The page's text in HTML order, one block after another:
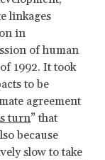
linkages
in
of human
1992. It took
to be
agreement
turn” that
because
slow to take